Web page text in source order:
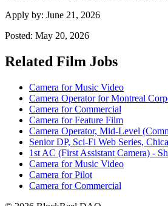
Apply by: June 21, 2026
Posted: May 20, 2026
Related Film Jobs
Camera for Music Video
Camera Operator for Montreal
Camera for Commercial
Camera for Feature Film
Camera Operator, Mid-Level
Senior DP, Sci-Fi Web Series,
1st AC (First Assistant Camera) -
Camera for Music Video
Camera for Pilot
Camera for Commercial